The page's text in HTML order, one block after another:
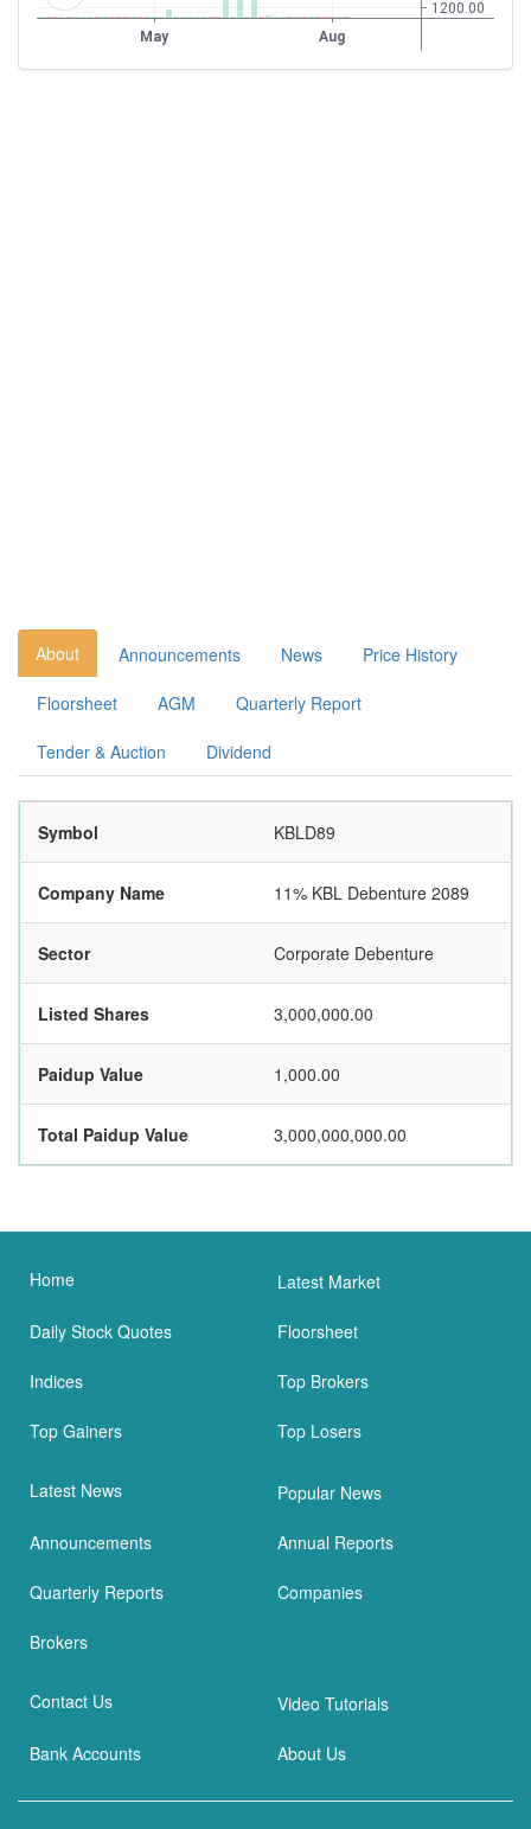
About Announcements News Price History
Floorsheet AGM Quarterly Report
Tender & Auction Dividend
Symbol KBLD89
Company Name 11% KBL Debenture 2089
Sector Corporate Debenture
Listed Shares 3,000,000.00
Paidup Value 1,000.00
Total Paidup Value 3,000,000,000.00
Home Latest Market
Daily Stock Quotes Floorsheet
Indices Top Brokers
Top Gainers Top Losers
Latest News Popular News
Announcements Annual Reports
Quarterly Reports Companies
Brokers
Contact Us Video Tutorials
Bank Accounts About Us